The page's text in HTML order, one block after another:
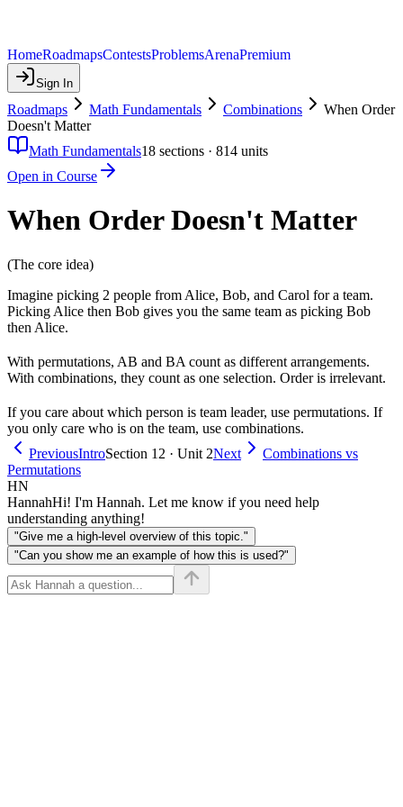
HomeRoadmapsContestsProblemsArenaPremium
Sign In
Roadmaps Math Fundamentals Combinations
When Order
Doesn't Matter
Math Fundamentals18 sections · 814 units
Open in Course
When Order Doesn't Matter
(The core idea)
Imagine picking 2 people from Alice, Bob, and Carol for a team.
Picking Alice then Bob gives you the same team as picking Bob
then Alice.
With permutations, AB and BA count as different arrangements.
With combinations, they count as one selection. Order is irrelevant.
If you care about which person is team leader, use permutations. If
you only care who is on the team, use combinations.
PreviousIntroSection 12 · Unit 2Next
Combinations vs
Permutations
HN
HannahHi! I'm Hannah. Let me know if you need help
understanding anything!
"Give me a high-level overview of this topic."
"Can you show me an example of how this is used?"